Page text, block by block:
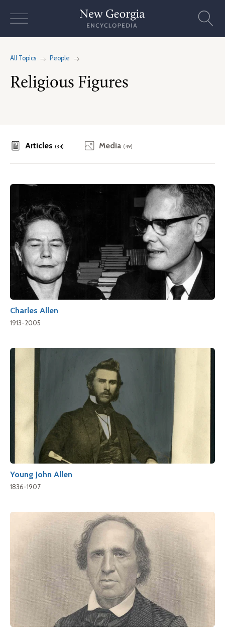
All Topics People
Religious Figures
Articles (34) Media (49)
Charles Allen
1913-2005
Young John Allen
1836-1907